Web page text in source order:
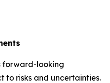
forward-looking
to risks and uncertainties.